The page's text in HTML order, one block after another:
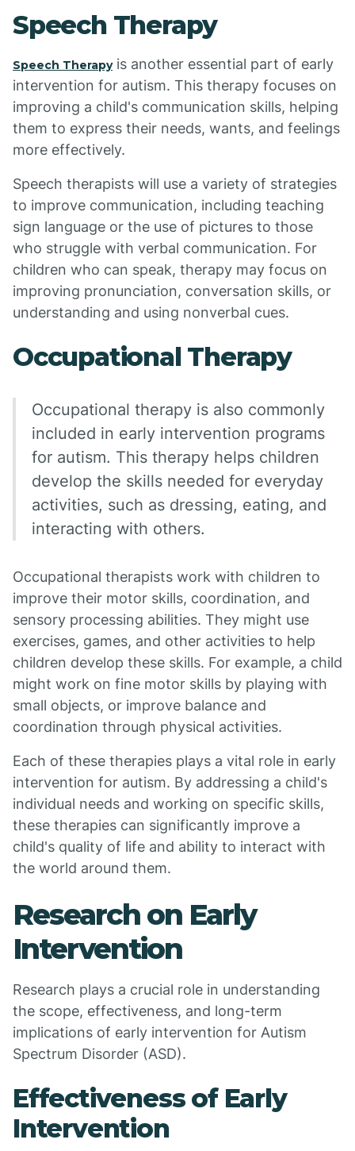
Speech Therapy
Speech Therapyis another essential part of early
intervention for autism. This therapy focuses on
improving a child's communication skills, helping
them to express their needs, wants, and feelings
more effectively.
Speech therapists will use a variety of strategies
to improve communication, including teaching
sign language or the use of pictures to those
who struggle with verbal communication. For
children who can speak, therapy may focus on
improving pronunciation, conversation skills, or
understanding and using nonverbal cues.
Occupational Therapy
Occupational therapy is also commonly
included in early intervention programs
for autism. This therapy helps children
develop the skills needed for everyday
activities, such as dressing, eating, and
interacting with others.
Occupational therapists work with children to
improve their motor skills, coordination, and
sensory processing abilities. They might use
exercises, games, and other activities to help
children develop these skills. For example, a child
might work on fine motor skills by playing with
small objects, or improve balance and
coordination through physical activities.
Each of these therapies plays a vital role in early
intervention for autism. By addressing a child's
individual needs and working on specific skills,
these therapies can significantly improve a
child's quality of life and ability to interact with
the world around them.
Research on Early
Intervention
Research plays a crucial role in understanding
the scope, effectiveness, and long-term
implications of early intervention for Autism
Spectrum Disorder (ASD).
Effectiveness of Early
Intervention